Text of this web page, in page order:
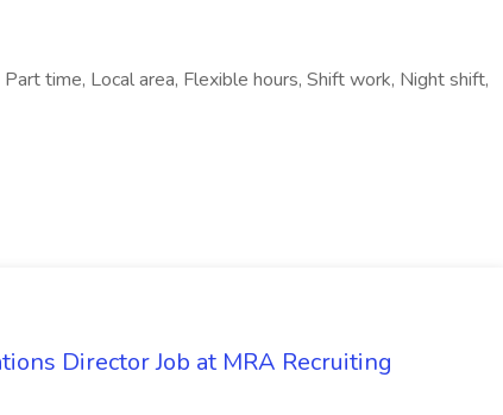
time, Local area, Flexible hours, Shift work, Night shift,
Director Job at MRA Recruiting